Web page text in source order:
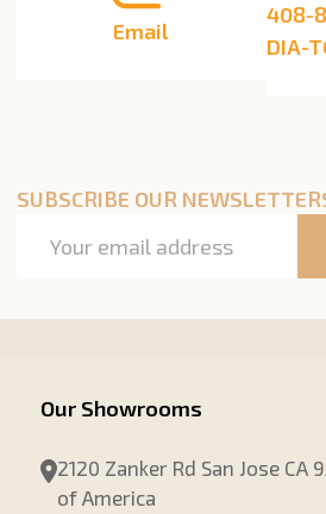
Email
408-
DIA-
SUBSCRIBE OUR
Address
Our Showrooms
2120 Zanker Rd San Jose CA
of America